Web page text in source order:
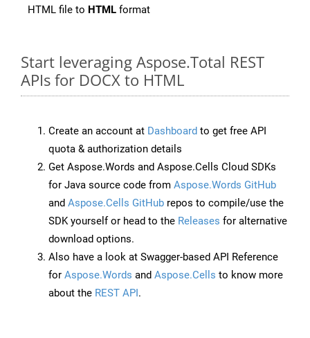
HTML file to HTML format
Start leveraging Aspose.Total REST
APIs for DOCX to HTML
Create an account at Dashboard to get free API
quota & authorization details
Get Aspose.Words and Aspose.Cells Cloud SDKs
for Java source code from Aspose.Words GitHub
and Aspose.Cells GitHub repos to compile/use the
SDK yourself or head to the Releases for alternative
download options.
Also have a look at Swagger-based API Reference
for Aspose.Words and Aspose.Cells to know more
about the REST API.